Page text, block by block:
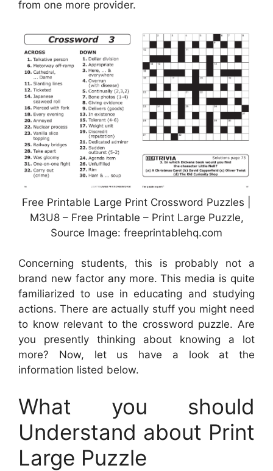
from one more provider.
Free Printable Large Print Crossword Puzzles |
M3U8 – Free Printable – Print Large Puzzle,
Source Image: freeprintablehq.com
Concerning students, this is probably not a
brand new factor any more. This media is quite
familiarized to use in educating and studying
actions. There are actually stuff you might need
to know relevant to the crossword puzzle. Are
you presently thinking about knowing a lot
more? Now, let us have a look at the
information listed below.
What you should
Understand about Print
Large Puzzle